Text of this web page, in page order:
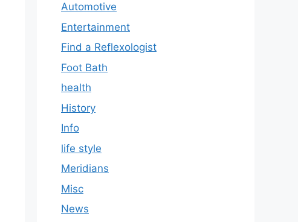
Automotive
Entertainment
Find a Reflexologist
Foot Bath
health
History
Info
life style
Meridians
Misc
News